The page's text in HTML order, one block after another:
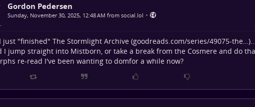
Gordon Pedersen
Sunday, November 30, 2025, 12:48 AM from social.lol •
just "finished" The Stormlight Archive (goodreads.com/series/49075-the… )...
I jump straight into Mistborn, or take a break from the Cosmere and do
re-read I've been wanting to domfor a while now?